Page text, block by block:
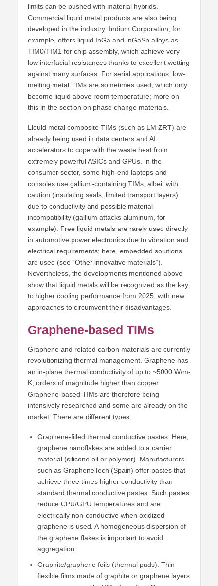
limits can be pushed with material hybrids.
Commercial liquid metal products are also being
developed in the industry: Indium Corporation, for
example, offers liquid InGa and InGaSn alloys as
TIM0/TIM1 for chip assembly, which achieve very
low interfacial resistances thanks to excellent wetting
against many surfaces. For serial applications, low-
melting metal TIMs are sometimes used, which only
become liquid above room temperature; more on
this in the section on phase change materials.
Liquid metal composite TIMs (such as LM ZRT) are
already being used in data centers and AI
accelerators to cope with the waste heat from
extremely powerful ASICs and GPUs. In the
consumer sector, some high-end laptops and
consoles use gallium-containing TIMs, albeit with
caution (insulating seals, limited transport layers)
due to conductivity and possible material
incompatibility (gallium attacks aluminum, for
example). Free liquid metals are rarely used directly
in automotive power electronics due to vibration and
electrical requirements; here, embedded solutions
are used (see “Other innovative materials”).
Nevertheless, the developments mentioned above
show that liquid metals will be recognized as the key
to higher cooling performance from 2025, with new
approaches to circumvent their disadvantages.
Graphene-based TIMs
Graphene and related carbon materials are currently
revolutionizing thermal management. Graphene has
an in-plane thermal conductivity of up to ~5000 W/m-
K, orders of magnitude higher than copper.
Graphene-based TIMs are therefore being
intensively researched and some are already on the
market. There are different types:
Graphene-filled thermal conductive pastes: Here,
graphene nanoflakes are added to a carrier
material (silicone oil or polymer). Manufacturers
such as GrapheneTech (Spain) offer pastes that
achieve three times higher conductivity than
standard thermal conductive pastes. Such pastes
reduce CPU/GPU temperatures and are
electrically non-conductive when oxidized
graphene is used. A homogeneous dispersion of
the graphene flakes is important to avoid
aggregation.
Graphite/graphene foils (thermal pads): Thin
flexible films made of graphite or graphene layers